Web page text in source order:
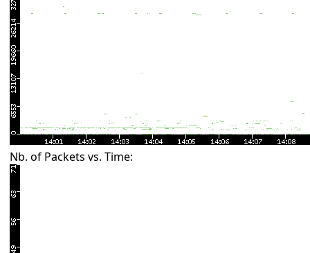
Nb. of Packets vs. Time: